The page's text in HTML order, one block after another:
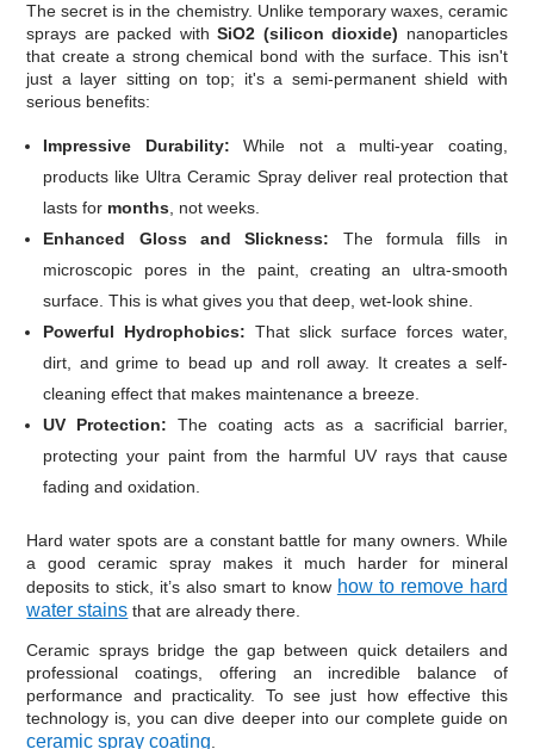
The secret is in the chemistry. Unlike temporary waxes, ceramic
sprays are packed withSiO2 (silicon dioxide) nanoparticles
that create a strong chemical bond with the surface. This isn't
just a layer sitting on top; it's a semi-permanent shield with
serious benefits:
Impressive Durability: While not a multi-year coating,
products like Ultra Ceramic Spray deliver real protection that
lasts for months , not weeks.
Enhanced Gloss and Slickness: The formula fills in
microscopic pores in the paint, creating an ultra-smooth
surface. This is what gives you that deep, wet-look shine.
Powerful Hydrophobics: That slick surface forces water,
dirt, and grime to bead up and roll away. It creates a self-
cleaning effect that makes maintenance a breeze.
UV Protection: The coating acts as a sacrificial barrier,
protecting your paint from the harmful UV rays that cause
fading and oxidation.
Hard water spots are a constant battle for many owners. While
a good ceramic spray makes it much harder for mineral
deposits to stick, it’s also smart to know how to remove hard
water stains that are already there.
Ceramic sprays bridge the gap between quick detailers and
professional coatings, offering an incredible balance of
performance and practicality. To see just how effective this
technology is, you can dive deeper into our complete guide on
ceramic spray coating